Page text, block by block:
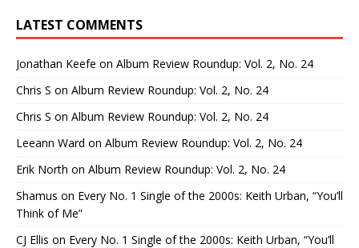
LATEST COMMENTS
Jonathan Keefe on Album Review Roundup: Vol. 2, No. 24
Chris S on Album Review Roundup: Vol. 2, No. 24
Chris S on Album Review Roundup: Vol. 2, No. 24
Leeann Ward on Album Review Roundup: Vol. 2, No. 24
Erik North on Album Review Roundup: Vol. 2, No. 24
Shamus on Every No. 1 Single of the 2000s: Keith Urban, “You’ll
Think of Me”
CJ Ellis on Every No. 1 Single of the 2000s: Keith Urban, “You’ll